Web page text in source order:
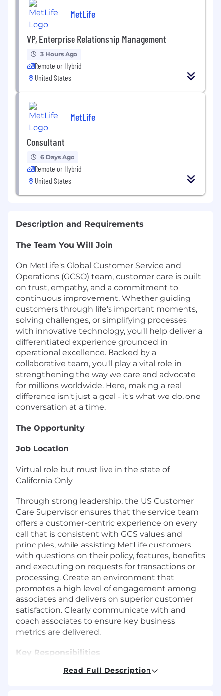
MetLife
VP, Enterprise Relationship Management
3 Hours Ago
Remote or Hybrid
United States
MetLife
Consultant
6 Days Ago
Remote or Hybrid
United States
Description and Requirements
The Team You Will Join
On MetLife's Global Customer Service and
Operations (GCSO) team, customer care is built
on trust, empathy, and a commitment to
continuous improvement. Whether guiding
customers through life's important moments,
solving challenges, or simplifying processes
with innovative technology, you'll help deliver a
differentiated experience grounded in
operational excellence. Backed by a
collaborative team, you'll play a vital role in
strengthening the way we care and advocate
for millions worldwide. Here, making a real
difference isn't just a goal - it's what we do, one
conversation at a time.
The Opportunity
Job Location
Virtual role but must live in the state of
California Only
Through strong leadership, the US Customer
Care Supervisor ensures that the service team
offers a customer-centric experience on every
call that is consistent with GCS values and
principles, while assisting MetLife customers
with questions on their policy, features, benefits
and executing on requests for transactions or
processing. Create an environment that
promotes a high level of engagement among
associates and delivers on superior customer
satisfaction. Clearly communicate with and
coach associates to ensure key business
metrics are delivered.
Key Responsibilities
Supervise and lead a team of customer care
Read Full Description